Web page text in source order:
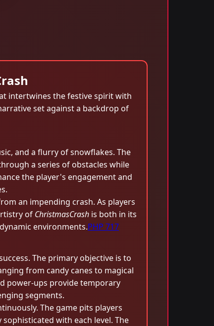
intertwines the festive spirit with
set against a backdrop of
and a flurry of snowflakes. The
a series of obstacles while
the player's engagement and
an impending crash. As players
of ChristmasCrashis both in its
environments.PHP 717
The primary objective is to
from candy canes to magical
power-ups provide temporary
segments.
The game pits players
with each level. The